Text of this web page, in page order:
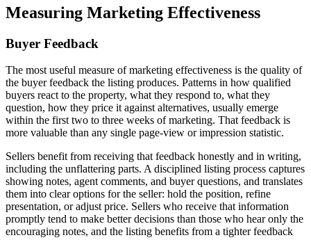
Measuring Marketing Effectiveness
Buyer Feedback
The most useful measure of marketing effectiveness is the quality of
the buyer feedback the listing produces. Patterns in how qualified
buyers react to the property, what they respond to, what they
question, how they price it against alternatives, usually emerge
within the first two to three weeks of marketing. That feedback is
more valuable than any single page-view or impression statistic.
Sellers benefit from receiving that feedback honestly and in writing,
including the unflattering parts. A disciplined listing process captures
showing notes, agent comments, and buyer questions, and translates
them into clear options for the seller: hold the position, refine
presentation, or adjust price. Sellers who receive that information
promptly tend to make better decisions than those who hear only the
encouraging notes, and the listing benefits from a tighter feedback